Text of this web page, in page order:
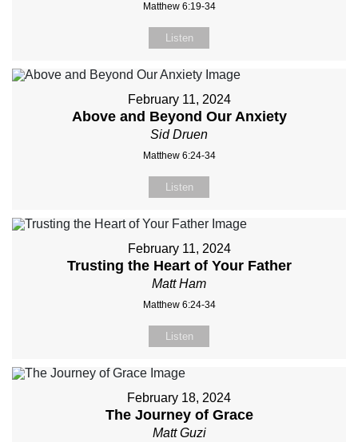
Matthew 6:19-34
Listen
February 11, 2024
Above and Beyond Our Anxiety
Sid Druen
Matthew 6:24-34
Listen
February 11, 2024
Trusting the Heart of Your Father
Matt Ham
Matthew 6:24-34
Listen
February 18, 2024
The Journey of Grace
Matt Guzi